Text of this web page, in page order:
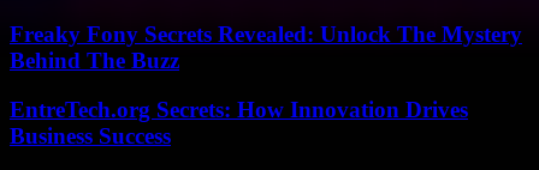
Freaky Fony Secrets Revealed: Unlock The Mystery
Behind The Buzz
EntreTech.org Secrets: How Innovation Drives
Business Success